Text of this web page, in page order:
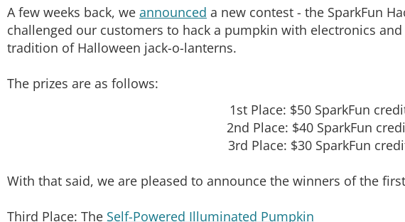
A few weeks back, we announced a new contest - the SparkFun
challenged our customers to hack a pumpkin with electronics
tradition of Halloween jack-o-lanterns.
The prizes are as follows:
1st Place: $50 SparkFun
2nd Place: $40 SparkFun
3rd Place: $30 SparkFun
With that said, we are pleased to announce the winners of the
Third Place: The Self-Powered Illuminated Pumpkin